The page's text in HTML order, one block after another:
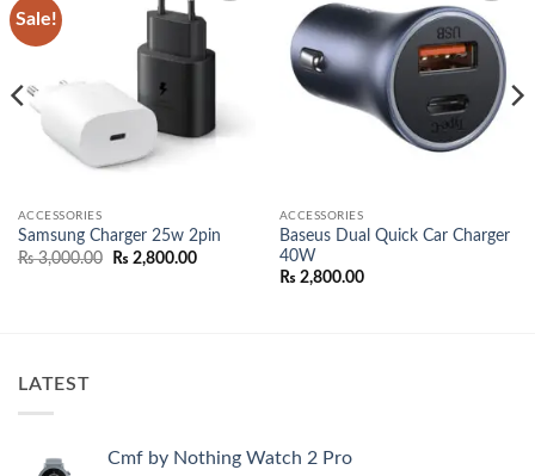
Sale!
Add to
ACCESSORIES
Samsung Charger 25w 2pin
₨3,000.00
Original
₨ 2,800.00Current
Add to
wishlist
ACCESSORIES
Baseus Dual Quick Car Charger
40W
₨ 2,800.00
LATEST
Cmf by Nothing Watch 2 Pro